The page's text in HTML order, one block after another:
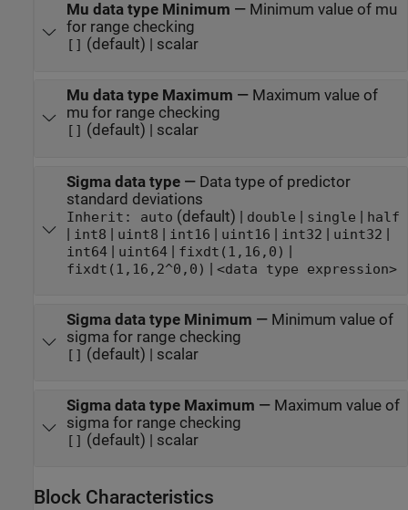
Mu data type Minimum — Minimum value of mu
for range checking
[] (default) | scalar
Mu data type Maximum — Maximum value of
mu for range checking
[] (default) | scalar
Sigma data type— Data type of predictor
standard deviations
Inherit: auto (default) | double | single | half
| int8 | uint8 | int16 | uint16 | int32 | uint32 |
int64| uint64| fixdt(1,16,0) |
fixdt(1,16,2^0,0) | <data type expression>
Sigma data type Minimum — Minimum value of
sigma for range checking
[] (default) | scalar
Sigma data type Maximum — Maximum value of
sigma for range checking
[] (default) | scalar
Block Characteristics